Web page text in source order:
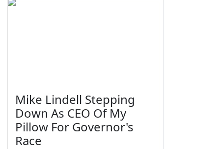
Mike Lindell Stepping
Down As CEO Of My
Pillow For Governor's
Race